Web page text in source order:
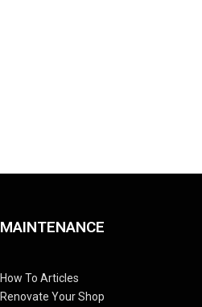
MAINTENANCE
How To Articles
Renovate Your Shop